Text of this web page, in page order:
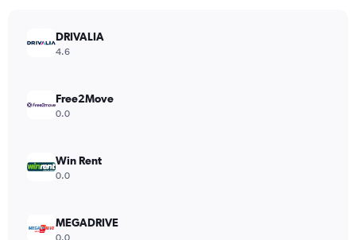
DRIVALIA
4.6
Free2Move
0.0
Win Rent
0.0
MEGADRIVE
0.0